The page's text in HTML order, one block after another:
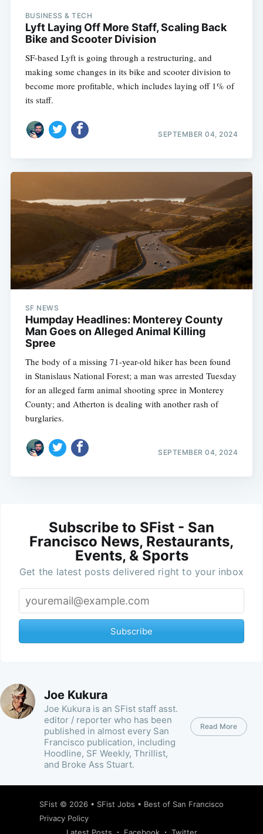
BUSINESS & TECH
Lyft Laying Off More Staff, Scaling Back
Bike and Scooter Division
SF-based Lyft is going through a restructuring, and
making some changes in its bike and scooter division to
become more profitable, which includes laying off 1% of
its staff.
SEPTEMBER 04, 2024
SF NEWS
Humpday Headlines: Monterey County
Man Goes on Alleged Animal Killing
Spree
The body of a missing 71-year-old hiker has been found
in Stanislaus National Forest; a man was arrested Tuesday
for an alleged farm animal shooting spree in Monterey
County; and Atherton is dealing with another rash of
burglaries.
SEPTEMBER 04, 2024
Subscribe to SFist - San
Francisco News, Restaurants,
Events, & Sports
Get the latest posts delivered right to your inbox
Subscribe
Joe Kukura
Joe Kukura is an SFist staff asst.
editor / reporter who has been
published in almost every San
Francisco publication, including
Hoodline, SF Weekly, Thrillist,
and Broke Ass Stuart.
Read More
SFist © 2026 • SFist Jobs • Best of San Francisco
Privacy Policy